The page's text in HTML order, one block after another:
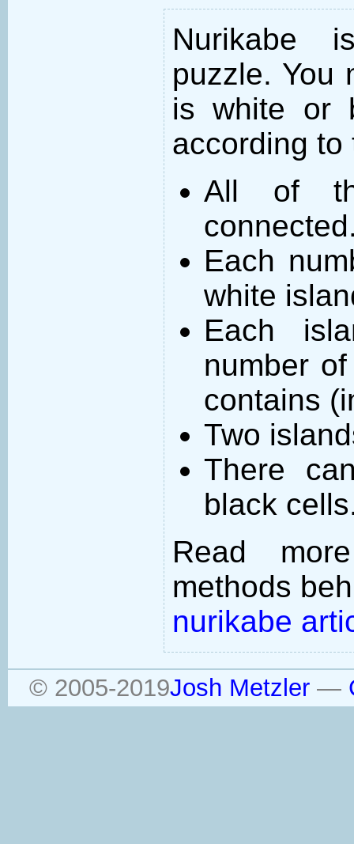
Nurikabe
puzzle. You
is white or
according to
All of
Each
white
Each
number
contains
Two
There
black
Read
methods
nurikabe
© 2005-2019Josh Metzler—